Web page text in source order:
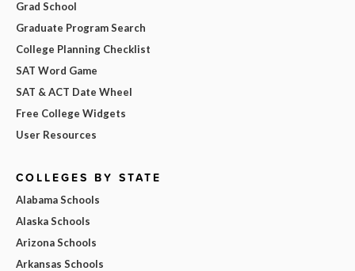
Grad School
Graduate Program Search
College Planning Checklist
SAT Word Game
SAT & ACT Date Wheel
Free College Widgets
User Resources
COLLEGES BY STATE
Alabama Schools
Alaska Schools
Arizona Schools
Arkansas Schools